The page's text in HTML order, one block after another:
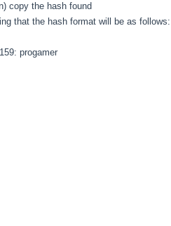
copy the hash found
that the hash format will be as follows:
progamer